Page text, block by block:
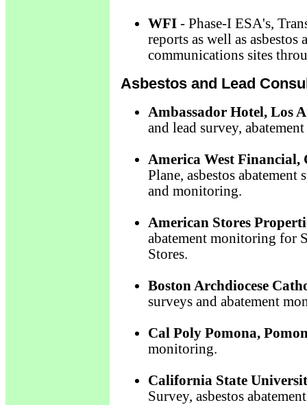
WFI - Phase-I ESA's,
reports as well as
communications sites
Asbestos and Lead
Ambassador Hotel, Los
and lead survey,
America West Financial,
Plane, asbestos
and monitoring.
American Stores
abatement monitoring for
Stores.
Boston Archdiocese
surveys and abatement
Cal Poly Pomona,
monitoring.
California State
Survey, asbestos